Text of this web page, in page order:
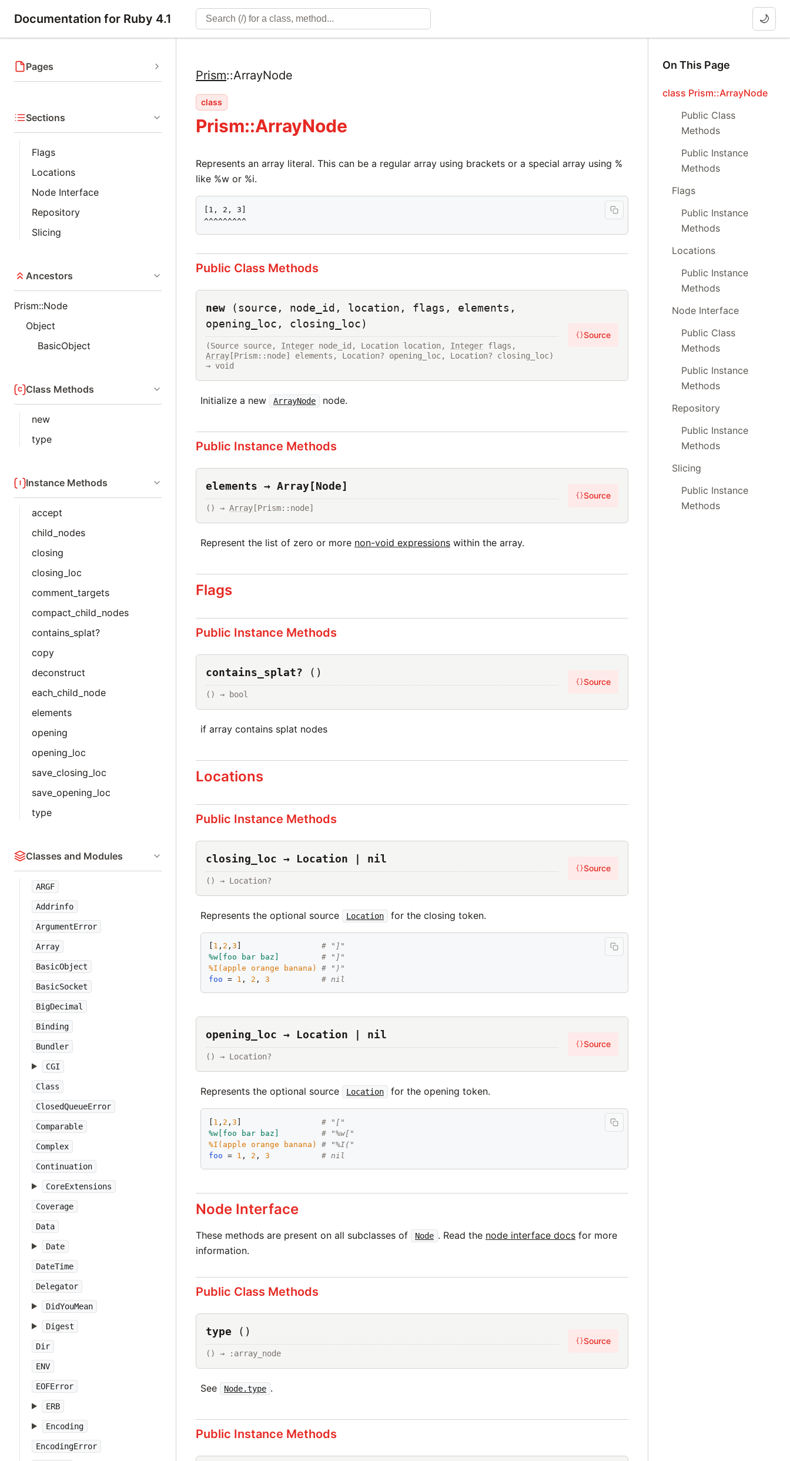
Documentation for Ruby 4.1 🌙
Pages
Sections
Flags
Locations
Node Interface
Repository
Slicing
Ancestors
Prism::Node
Object
BasicObject
Class Methods
new
type
Instance Methods
accept
child_nodes
closing
closing_loc
comment_targets
compact_child_nodes
contains_splat?
copy
deconstruct
each_child_node
elements
opening
opening_loc
save_closing_loc
save_opening_loc
type
Classes and Modules
ARGF
Addrinfo
ArgumentError
Array
BasicObject
BasicSocket
BigDecimal
Binding
Bundler
CGI
Class
ClosedQueueError
Comparable
Complex
Continuation
CoreExtensions
Coverage
Data
Date
DateTime
Delegator
DidYouMean
Digest
Dir
ENV
EOFError
ERB
Encoding
EncodingError
Prism::ArrayNode
class
Prism::ArrayNode
Represents an array literal. This can be a regular array using brackets or a special array using %
like %w or %i.
[1, 2, 3]
^^^^^^^^^
Public Class Methods
new
(source, node_id, location, flags, elements,
opening_loc, closing_loc)
(Source source, Integer node_id, Location location, Integer
Array[Prism::node] elements, Location? opening_loc, Location? closing_loc)
→ void
{}Source
Initialize a new ArrayNode node.
Public Instance Methods
elements → Array[Node]
() → Array[Prism::node]
{}Source
Represent the list of zero or more non-void expressions within the array.
Flags
Public Instance Methods
contains_splat? ()
() → bool
{}Source
if array contains splat nodes
Locations
Public Instance Methods
closing_loc → Location | nil
() → Location?
{}Source
Represents the optional source Location for the closing token.
1 , 2 , 3
# "]"
%w[ foo bar baz
# "]"
%I( apple orange banana )
# ")"
foo = 1 , 2 , 3 # nil
opening_loc → Location | nil
() → Location?
{}Source
Represents the optional source Location for the opening token.
1 , 2 , 3
# "["
%w[ foo bar baz
# "%w["
%I( apple orange banana )
# "%I("
foo = 1 , 2 , 3 # nil
Node Interface
These methods are present on all subclasses of Node . Read the node interface docs for more
information.
Public Class Methods
type ()
() → :array_node
{}Source
See Node.type .
Public Instance Methods
On This Page
class Prism::ArrayNode
Public Class
Methods
Public Instance
Methods
Flags
Public Instance
Methods
Locations
Public Instance
Methods
Node Interface
Public Class
Methods
Public Instance
Methods
Repository
Public Instance
Methods
Slicing
Public Instance
Methods